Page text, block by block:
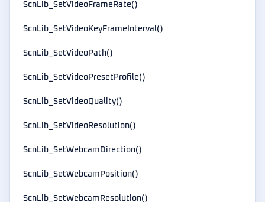
ScnLib_SetVideoFrameRate()
ScnLib_SetVideoKeyFrameInterval()
ScnLib_SetVideoPath()
ScnLib_SetVideoPresetProfile()
ScnLib_SetVideoQuality()
ScnLib_SetVideoResolution()
ScnLib_SetWebcamDirection()
ScnLib_SetWebcamPosition()
ScnLib_SetWebcamResolution()